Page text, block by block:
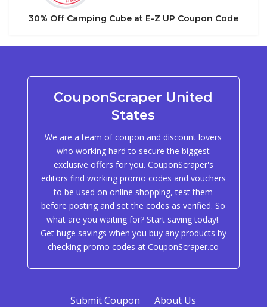
30% Off Camping Cube at E-Z UP Coupon Code
CouponScraper United
States
We are a team of coupon and discount lovers
who working hard to secure the biggest
exclusive offers for you. CouponScraper's
editors find working promo codes and vouchers
to be used on online shopping, test them
before posting and set the codes as verified. So
what are you waiting for? Start saving today!.
Get huge savings when you buy any products by
checking promo codes at CouponScraper.co
Submit Coupon About Us